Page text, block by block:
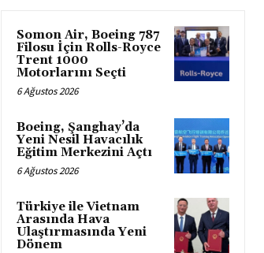
Somon Air, Boeing 787
Filosu İçin Rolls-Royce
Trent 1000
Motorlarını Seçti
6 Ağustos 2026
Boeing, Şanghay’da
Yeni Nesil Havacılık
Eğitim Merkezini Açtı
6 Ağustos 2026
Türkiye ile Vietnam
Arasında Hava
Ulaştırmasında Yeni
Dönem